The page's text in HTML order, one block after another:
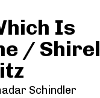
Is
/ Shirel
Schindler